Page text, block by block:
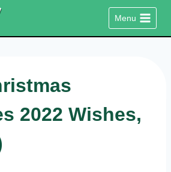
Menu
2022 Wishes,